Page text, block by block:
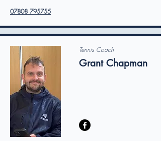
07808 795755
Tennis Coach
Grant Chapman